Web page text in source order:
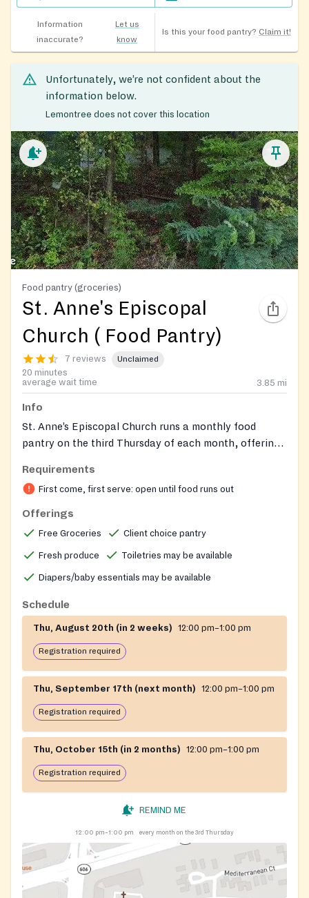
Information
inaccurate?
Let us
know
Is this your food pantry? Claim it!
Unfortunately, we’re not confident about the
information below.
Lemontree does not cover this location
Food pantry (groceries)
St. Anne's Episcopal
Church ( Food Pantry)
7 reviews Unclaimed
20 minutes
average wait time
3.85 mi
Info
St. Anne’s Episcopal Church runs a monthly food
pantry on the third Thursday of each month, offering
produce, frozen meat, a diaper ministry, toiletries, and
a client‑choice component where families select
preferred items. Emergency food bags are also
Requirements
First come, first serve: open until food runs out
Offerings
Free Groceries Client choice pantry
Fresh produce Toiletries may be available
Diapers/baby essentials may be available
Schedule
Thu, August 20th (in 2 weeks) 12:00 pm–1:00 pm
Registration required
Thu, September 17th (next month) 12:00 pm–1:00 pm
Registration required
Thu, October 15th (in 2 months) 12:00 pm–1:00 pm
Registration required
REMIND ME
12:00 pm–1:00 pm every month on the 3rd Thursday